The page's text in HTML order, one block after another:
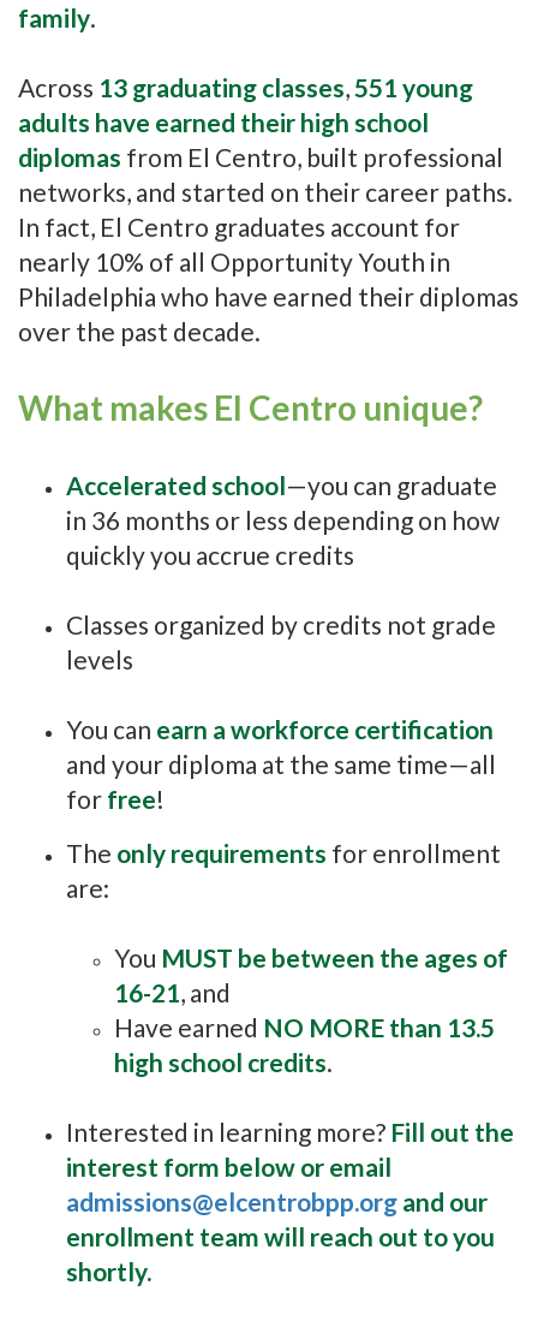
family.
Across 13 graduating classes, 551 young
adults have earned their high school
diplomas from El Centro, built professional
networks, and started on their career paths.
In fact, El Centro graduates account for
nearly 10% of all Opportunity Youth in
Philadelphia who have earned their diplomas
over the past decade.
What makes El Centro unique?
Accelerated school—you can graduate
in 36 months or less depending on how
quickly you accrue credits
Classes organized by credits not grade
levels
You can earn a workforce certification
and your diploma at the same time—all
for free!
The only requirements for enrollment
are:
You MUST be between the ages of
16-21, and
Have earned NO MORE than 13.5
high school credits.
Interested in learning more? Fill out the
interest form below or email
admissions@elcentrobpp.org and our
enrollment team will reach out to you
shortly.